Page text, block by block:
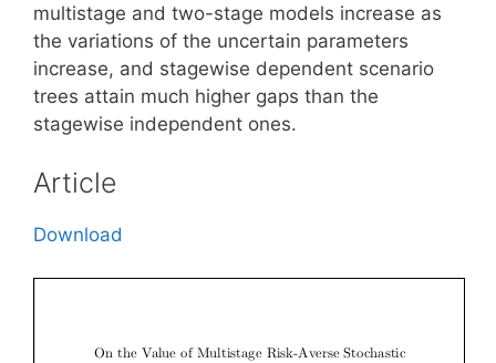
multistage and two-stage models increase as
the variations of the uncertain parameters
increase, and stagewise dependent scenario
trees attain much higher gaps than the
stagewise independent ones.
Article
Download